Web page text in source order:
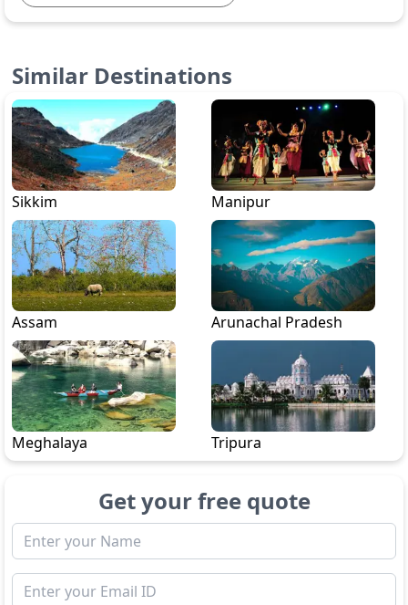
Similar Destinations
Sikkim Manipur
Assam Arunachal Pradesh
Meghalaya Tripura
Get your free quote